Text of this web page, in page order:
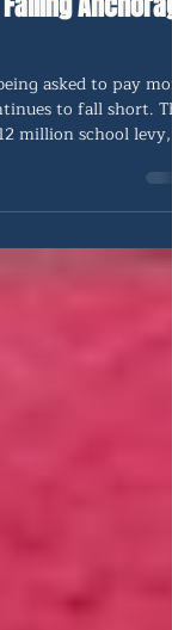
Levy: A
Anchorage
asked to pay more
million school levy,
and how better
control can
for students.